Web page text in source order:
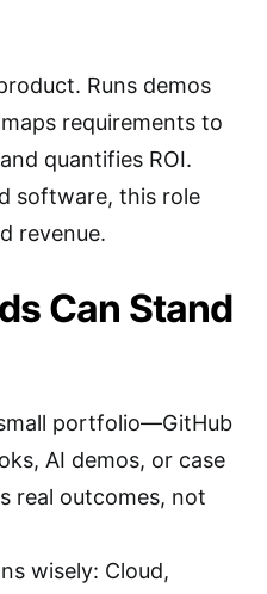
Runs demos
requirements to
quantifies ROI.
software, this role
revenue.
Can Stand
portfolio—GitHub
AI demos, or case
real outcomes, not
wisely: Cloud,